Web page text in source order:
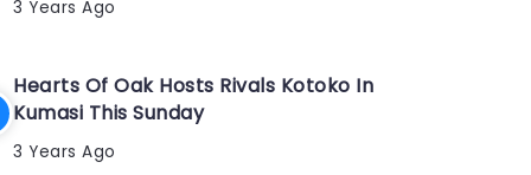
3 Years Ago
Hearts Of Oak Hosts Rivals Kotoko In
Kumasi This Sunday
3 Years Ago